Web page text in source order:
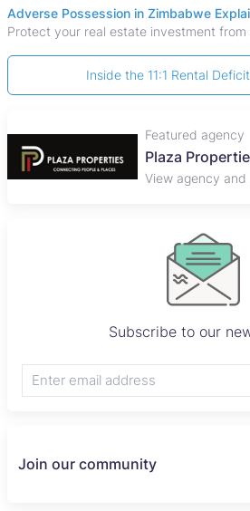
Inside the 11:1 Rental
Featured agency
Plaza
View agency and
Subscribe to our
Join our community